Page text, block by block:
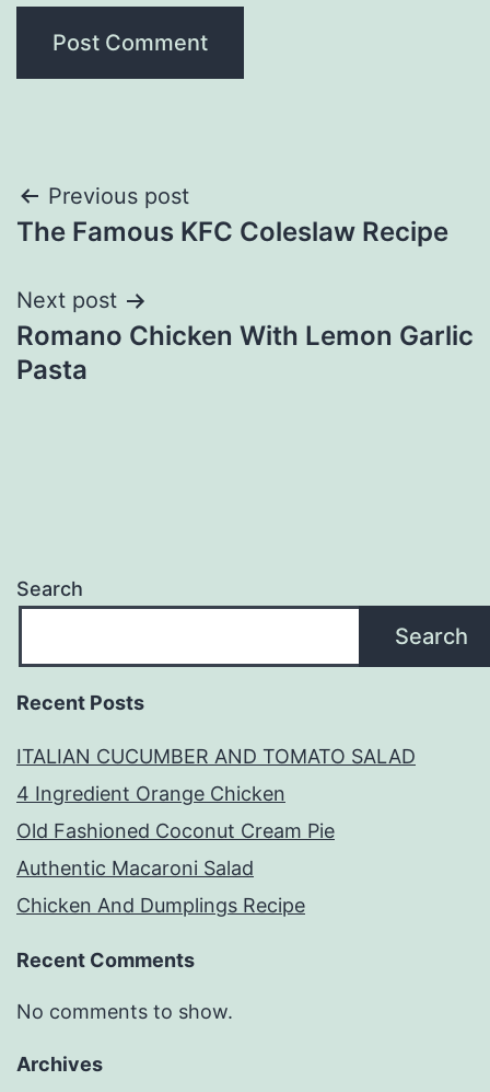
Post
navigation
Previous post
The Famous KFC Coleslaw Recipe
Next post
Romano Chicken With Lemon Garlic
Pasta
Search
Search
Recent Posts
ITALIAN CUCUMBER AND TOMATO SALAD
4 Ingredient Orange Chicken
Old Fashioned Coconut Cream Pie
Authentic Macaroni Salad
Chicken And Dumplings Recipe
Recent Comments
No comments to show.
Archives